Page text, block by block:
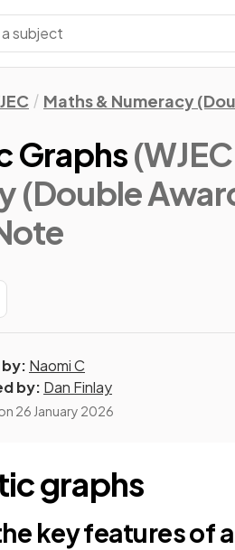
Maths & Numeracy
Graphs
(Double
Naomi C
by: Dan Finlay
26 January 2026
graphs
key features of